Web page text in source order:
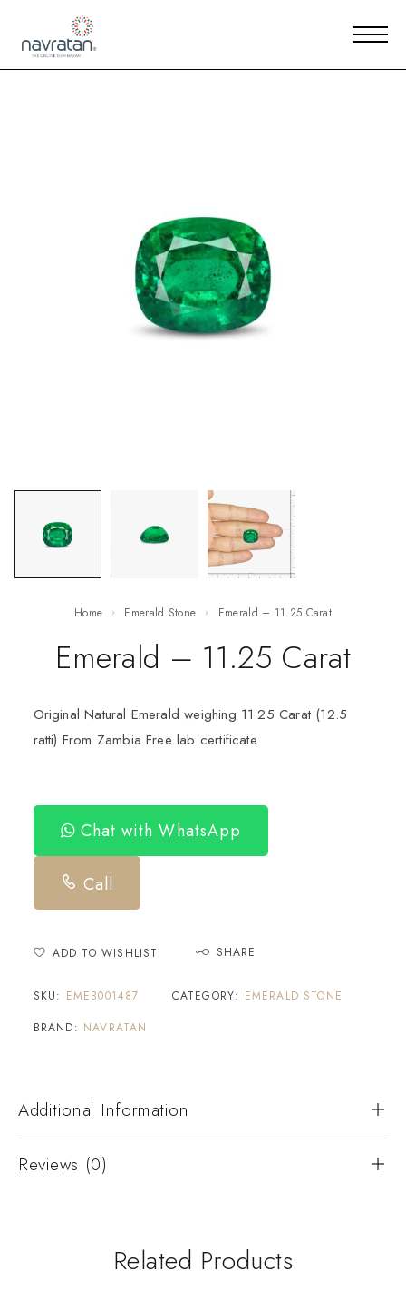
Home Emerald Stone Emerald – 11.25 Carat
Emerald – 11.25 Carat
Original Natural Emerald weighing 11.25 Carat (12.5
ratti) From Zambia Free lab certificate
Chat with WhatsApp
Call
ADD TO WISHLIST SHARE
SKU: EMEB001487 CATEGORY: EMERALD STONE
BRAND: NAVRATAN
Additional Information
Reviews (0)
Related Products